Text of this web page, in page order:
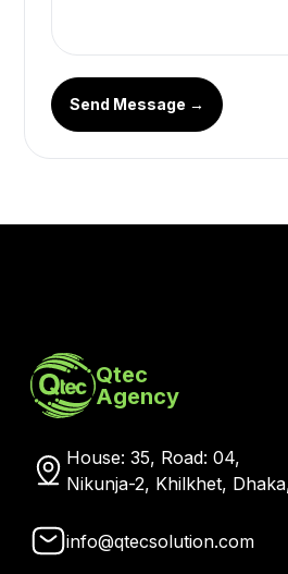
Send Message →
Qtec
Agency
House: 35, Road: 04,
Nikunja-2, Khilkhet,
info@qtecsolution.com